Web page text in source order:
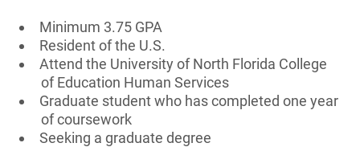
Minimum 3.75 GPA
Resident of the U.S.
Attend the University of North Florida College
of Education Human Services
Graduate student who has completed one year
of coursework
Seeking a graduate degree